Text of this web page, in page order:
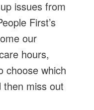
issues from
First’s
our
hours,
choose which
then miss out